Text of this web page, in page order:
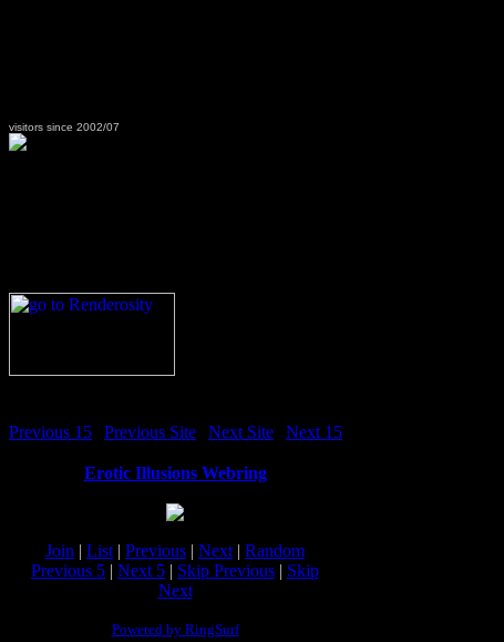
visitors since 2002/07
Previous 15 Previous Site Next Site Next 15
Erotic Illusions Webring
Join | List | Previous | Next | Random
Previous 5 | Next 5 | Skip Previous | Skip
Next
Powered by RingSurf